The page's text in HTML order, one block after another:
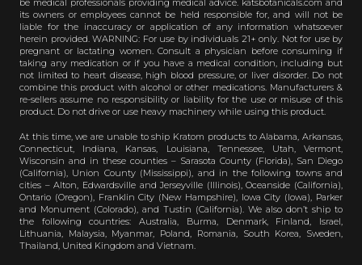
be medical professionals providing medical advice. katsbotanicals.com and
its owners or employees cannot be held responsible for, and will not be
liable for the inaccuracy or application of any information whatsoever
herein provided. WARNING: For use by individuals 21+ only. Not for use by
pregnant or lactating women. Consult a physician before consuming if
taking any medication or if you have a medical condition, including but
not limited to heart disease, high blood pressure, or liver disorder. Do not
combine this product with alcohol or other medications. Manufacturers &
re-sellers assume no responsibility or liability for the use or misuse of this
product. Do not drive or use heavy machinery while using this product.
At this time, we are unable to ship Kratom products to Alabama, Arkansas,
Connecticut, Indiana, Kansas, Louisiana, Tennessee, Utah, Vermont,
Wisconsin and in these counties – Sarasota County (Florida), San Diego
(California), Union County (Mississippi), and in the following towns and
cities – Alton, Edwardsville and Jerseyville (Illinois), Oceanside (California),
Ontario (Oregon), Franklin City (New Hampshire), Iowa City (Iowa), Parker
and Monument (Colorado), and Tustin (California). We also don’t ship to
the following countries: Australia, Burma, Denmark, Finland, Israel,
Lithuania, Malaysia, Myanmar, Poland, Romania, South Korea, Sweden,
Thailand, United Kingdom and Vietnam.